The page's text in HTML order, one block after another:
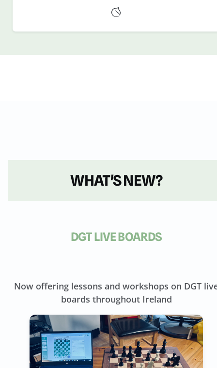
WHAT'S NEW?
DGT LIVE BOARDS
Now offering lessons and workshops on DGT
boards throughout Ireland